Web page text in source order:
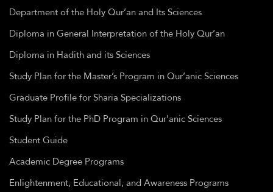
Department of the Holy Qur’an and Its Sciences
Diploma in General Interpretation of the Holy Qur’an
Diploma in Hadith and its Sciences
Study Plan for the Master’s Program in Qur’anic Sciences
Graduate Profile for Sharia Specializations
Study Plan for the PhD Program in Qur’anic Sciences
Student Guide
Academic Degree Programs
Enlightenment, Educational, and Awareness Programs